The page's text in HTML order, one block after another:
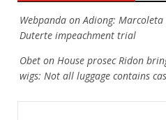
Webpanda onAdiong:
Duterte impeachment trial
Obet on House prosec Ridon
wigs: Not all luggage contains